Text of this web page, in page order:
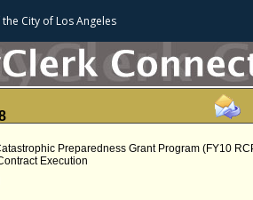
the City of Los Angeles
Preparedness Grant Program (FY10
Execution